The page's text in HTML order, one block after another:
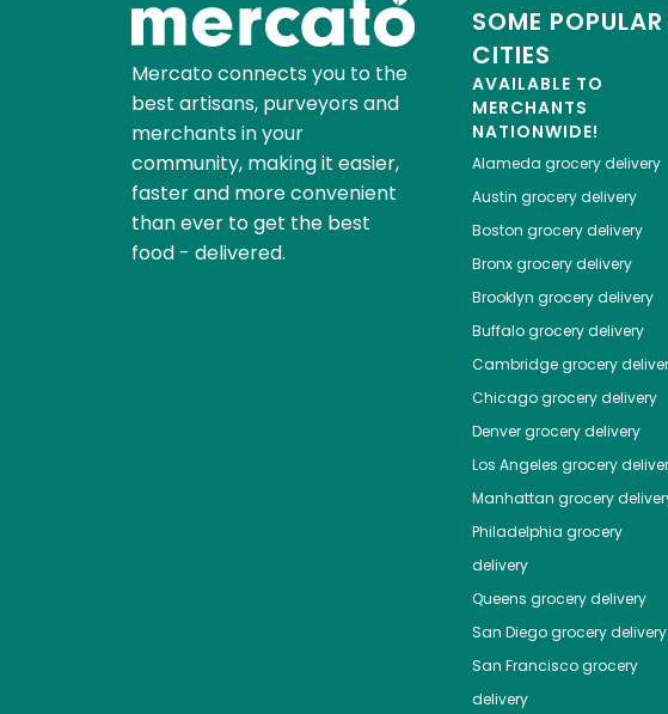
Mercato connects you to the
best artisans, purveyors and
merchants in your
community, making it easier,
faster and more convenient
than ever to get the best
food - delivered.
SOME POPULAR
CITIES
AVAILABLE TO
MERCHANTS
NATIONWIDE!
Alameda grocery delivery
Austin grocery delivery
Boston grocery delivery
Bronxgrocery delivery
Brooklyn grocery delivery
Buffalogrocery delivery
Cambridgegrocery
Chicagogrocery delivery
Denvergrocery delivery
Los Angeles grocery
Manhattan grocery
Philadelphia grocery
delivery
Queens grocery delivery
San Diegogrocery delivery
San Franciscogrocery
delivery